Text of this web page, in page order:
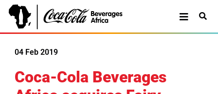
04 Feb 2019
Coca-Cola Beverages